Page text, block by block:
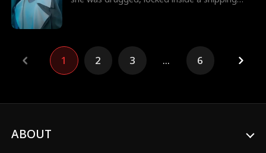
she endured the impossible. Now Nadia is
back. She walks into Brandon and Marnie's
wedding—not to congratulate them, but to
destroy them!
1 2 3 ... 6
ABOUT